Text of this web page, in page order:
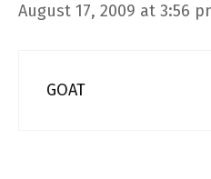
August 17, 2009 at 3:56
GOAT